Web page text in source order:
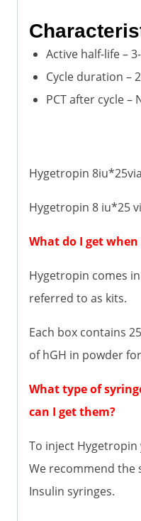
Active half-life –
Cycle duration –
PCT after cycle –
Hygetropin
Hygetropin 8 iu*25
What do I get
Hygetropin comes
referred to as kits.
Each box contains
of hGH in powder
What type of
can I get them?
To inject Hygetropin
We recommend the
Insulin syringes.